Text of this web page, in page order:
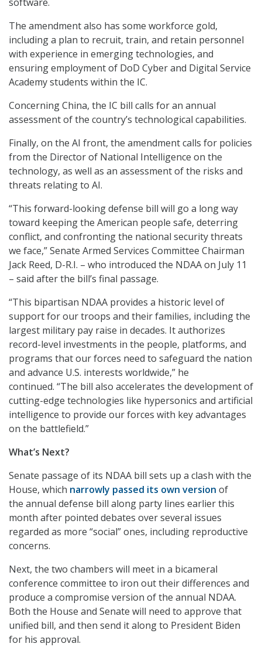
The amendment also has some workforce gold,
including a plan to recruit, train, and retain personnel
with experience in emerging technologies, and
ensuring employment of DoD Cyber and Digital Service
Academy students within the IC.
Concerning China, the IC bill calls for an annual
assessment of the country’s technological capabilities.
Finally, on the AI front, the amendment calls for policies
from the Director of National Intelligence on the
technology, as well as an assessment of the risks and
threats relating to AI.
“This forward-looking defense bill will go a long way
toward keeping the American people safe, deterring
conflict, and confronting the national security threats
we face,” Senate Armed Services Committee Chairman
Jack Reed, D-R.I. – who introduced the NDAA on July 11
– said after the bill’s final passage.
“This bipartisan NDAA provides a historic level of
support for our troops and their families, including the
largest military pay raise in decades. It authorizes
record-level investments in the people, platforms, and
programs that our forces need to safeguard the nation
and advance U.S. interests worldwide,” he
continued. “The bill also accelerates the development of
cutting-edge technologies like hypersonics and artificial
intelligence to provide our forces with key advantages
on the battlefield.”
What’s Next?
Senate passage of its NDAA bill sets up a clash with the
House, which narrowly passed its own version of
the annual defense bill along party lines earlier this
month after pointed debates over several issues
regarded as more “social” ones, including reproductive
concerns.
Next, the two chambers will meet in a bicameral
conference committee to iron out their differences and
produce a compromise version of the annual NDAA.
Both the House and Senate will need to approve that
unified bill, and then send it along to President Biden
for his approval.